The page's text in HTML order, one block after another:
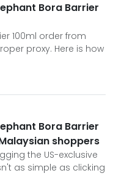
Bora Barrier
100ml order from
proxy. Here is how
Bora Barrier
shoppers
the US-exclusive
as simple as clicking